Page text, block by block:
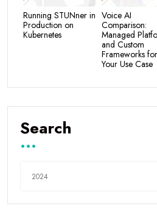
Running STUNner in
Production on
Kubernetes
Voice AI
Comparison:
Managed
and Custom
Frameworks for
Your Use Case
Search